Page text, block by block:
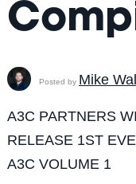
Posted by Mike
A3C PARTNERS
RELEASE 1ST
A3C VOLUME 1